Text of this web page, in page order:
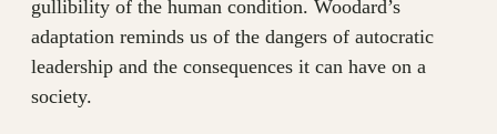
gullibility of the human condition. Woodard’s
adaptation reminds us of the dangers of autocratic
leadership and the consequences it can have on a
society.